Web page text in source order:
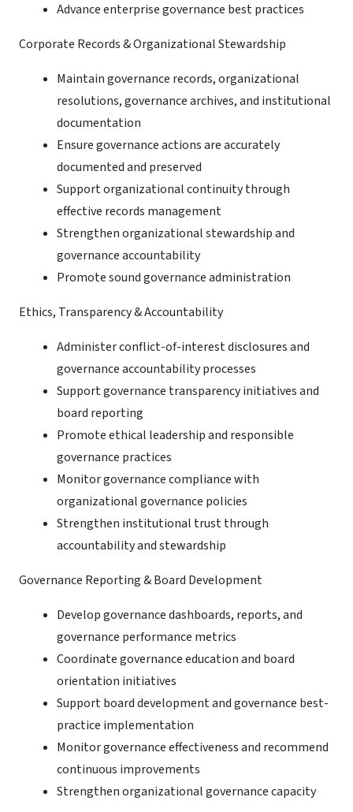
Advance enterprise governance best practices
Corporate Records & Organizational Stewardship
Maintain governance records, organizational
resolutions, governance archives, and institutional
documentation
Ensure governance actions are accurately
documented and preserved
Support organizational continuity through
effective records management
Strengthen organizational stewardship and
governance accountability
Promote sound governance administration
Ethics, Transparency & Accountability
Administer conflict-of-interest disclosures and
governance accountability processes
Support governance transparency initiatives and
board reporting
Promote ethical leadership and responsible
governance practices
Monitor governance compliance with
organizational governance policies
Strengthen institutional trust through
accountability and stewardship
Governance Reporting & Board Development
Develop governance dashboards, reports, and
governance performance metrics
Coordinate governance education and board
orientation initiatives
Support board development and governance best-
practice implementation
Monitor governance effectiveness and recommend
continuous improvements
Strengthen organizational governance capacity